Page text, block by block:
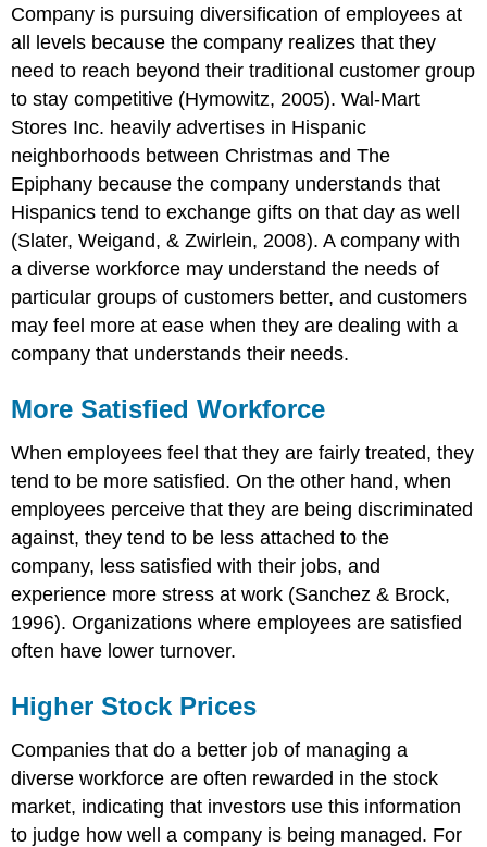
Company is pursuing diversification of employees at
all levels because the company realizes that they
need to reach beyond their traditional customer group
to stay competitive (Hymowitz, 2005). Wal-Mart
Stores Inc. heavily advertises in Hispanic
neighborhoods between Christmas and The
Epiphany because the company understands that
Hispanics tend to exchange gifts on that day as well
(Slater, Weigand, & Zwirlein, 2008). A company with
a diverse workforce may understand the needs of
particular groups of customers better, and customers
may feel more at ease when they are dealing with a
company that understands their needs.
More Satisfied Workforce
When employees feel that they are fairly treated, they
tend to be more satisfied. On the other hand, when
employees perceive that they are being discriminated
against, they tend to be less attached to the
company, less satisfied with their jobs, and
experience more stress at work (Sanchez & Brock,
1996). Organizations where employees are satisfied
often have lower turnover.
Higher Stock Prices
Companies that do a better job of managing a
diverse workforce are often rewarded in the stock
market, indicating that investors use this information
to judge how well a company is being managed. For